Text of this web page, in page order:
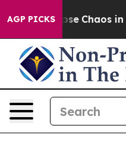
AGP PICKS
Collapse Chaos in